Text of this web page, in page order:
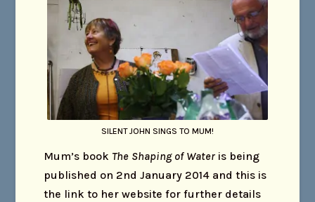
SILENT JOHN SINGS TO MUM!
Mum’s book The Shaping of Water is being
published on 2nd January 2014 and this is
the link to her website for further details